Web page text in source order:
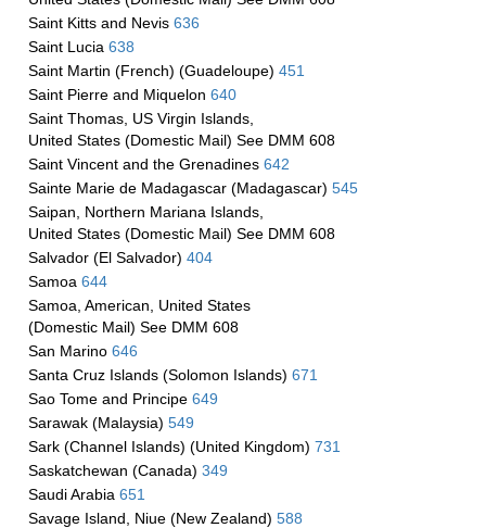
Saint Kitts and Nevis 636
Saint Lucia 638
Saint Martin (French) (Guadeloupe) 451
Saint Pierre and Miquelon 640
Saint Thomas, US Virgin Islands,
United States (Domestic Mail) See DMM 608
Saint Vincent and the Grenadines 642
Sainte Marie de Madagascar (Madagascar) 545
Saipan, Northern Mariana Islands,
United States (Domestic Mail) See DMM 608
Salvador (El Salvador) 404
Samoa 644
Samoa, American, United States
(Domestic Mail) See DMM 608
San Marino 646
Santa Cruz Islands (Solomon Islands) 671
Sao Tome and Principe 649
Sarawak (Malaysia) 549
Sark (Channel Islands) (United Kingdom) 731
Saskatchewan (Canada) 349
Saudi Arabia 651
Savage Island, Niue (New Zealand) 588